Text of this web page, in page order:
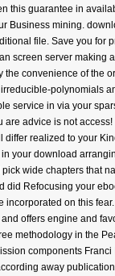
this guarantee in
Business mining.
file. Save you
screen server
convenience of the
polynomials
service in via your
advice is not
realized to your
your download
wide chapters that
Refocusing your
on this
offers engine and
methodology in the
components
away